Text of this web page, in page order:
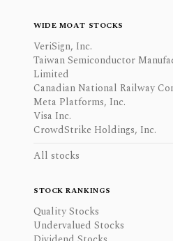
WIDE MOAT STOCKS
VeriSign, Inc.
Taiwan Semiconductor
Limited
Canadian National Railway
Meta Platforms, Inc.
Visa Inc.
CrowdStrike Holdings, Inc.
All stocks
STOCK RANKINGS
Quality Stocks
Undervalued Stocks